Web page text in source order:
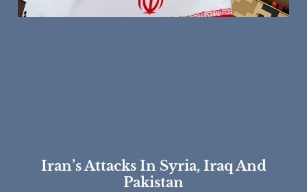
Iran’s Attacks In Syria, Iraq And
Pakistan